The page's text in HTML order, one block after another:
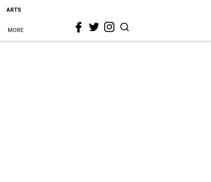
ARTS
MORE